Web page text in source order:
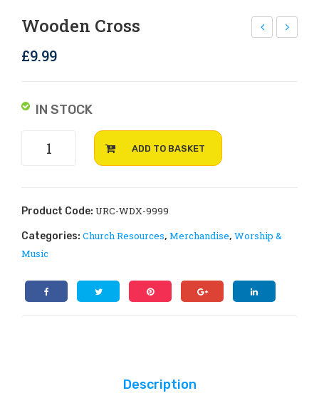
Rejoice and Sing
Free stuff
ter
of
Wooden Cross
£9.99
IN STOCK
Wooden
Cross
ADD TO BASKET
Product Code: URC-WDX-9999
Categories: Church Resources, Merchandise, Worship &
Music
Description